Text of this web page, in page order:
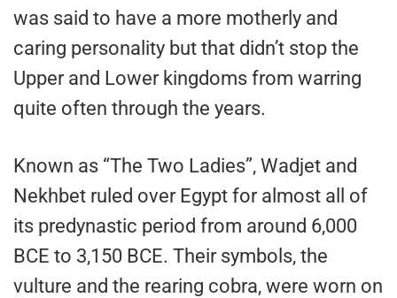
was said to have a more motherly and
caring personality but that didn’t stop the
Upper and Lower kingdoms from warring
quite often through the years.
Known as “The Two Ladies”, Wadjet and
Nekhbet ruled over Egypt for almost all of
its predynastic period from around 6,000
BCE to 3,150 BCE. Their symbols, the
vulture and the rearing cobra, were worn on